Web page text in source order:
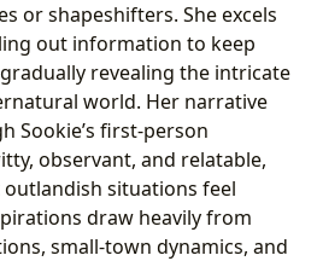
or shapeshifters. She excels
out information to keep
revealing the intricate
world. Her narrative
Sookie’s first-person
observant, and relatable,
situations feel
draw heavily from
small-town dynamics, and